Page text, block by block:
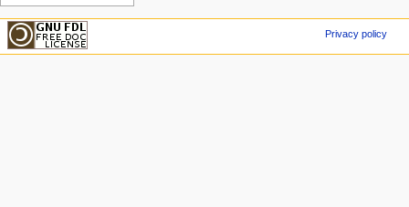
Privacy policy